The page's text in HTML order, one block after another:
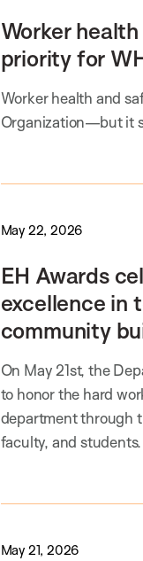
Worker
priority for
Worker health and
Organization—but it
May 22, 2026
EH Awards
excellence in
community
On May 21st, the
to honor the hard
department through
faculty, and
May 21, 2026